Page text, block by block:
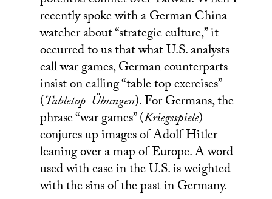
recently spoke with a German China
watcher about “strategic culture,” it
occurred to us that what U.S. analysts
call war games, German counterparts
insist on calling “table top exercises”
(Tabletop-Übungen). For Germans, the
phrase “war games” (Kriegsspiele)
conjures up images of Adolf Hitler
leaning over a map of Europe. A word
used with ease in the U.S. is weighted
with the sins of the past in Germany.